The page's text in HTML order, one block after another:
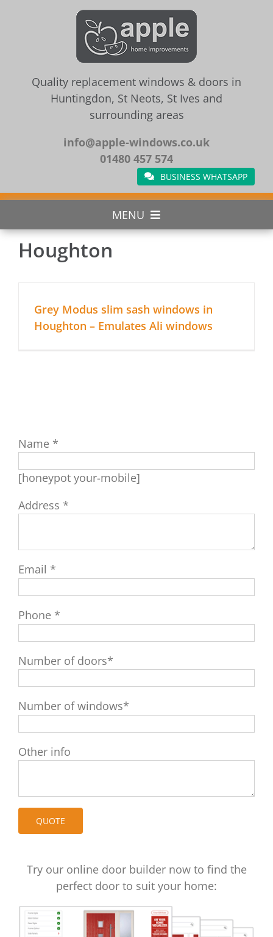
Quality replacement windows & doors in
Huntingdon, St Neots, St Ives and
surrounding areas
info@apple-windows.co.uk
01480 457 574
BUSINESS WHATSAPP
MENU
Home
Replacement Windows
Repairs
Houghton
Grey Modus slim sash windows in
Houghton – Emulates Ali windows
Name *
[honeypot your-mobile]
Address *
Email *
Phone *
Number of doors*
Number of windows*
Other info
Try our online door builder now to find the
perfect door to suit your home: